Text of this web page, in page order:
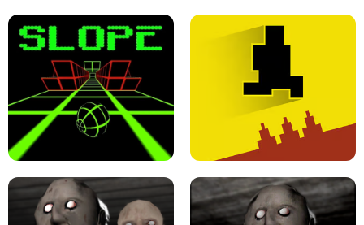
ULTRAKILL UNBLOCKED FPS GAME PARKOUR BLOCK 3D